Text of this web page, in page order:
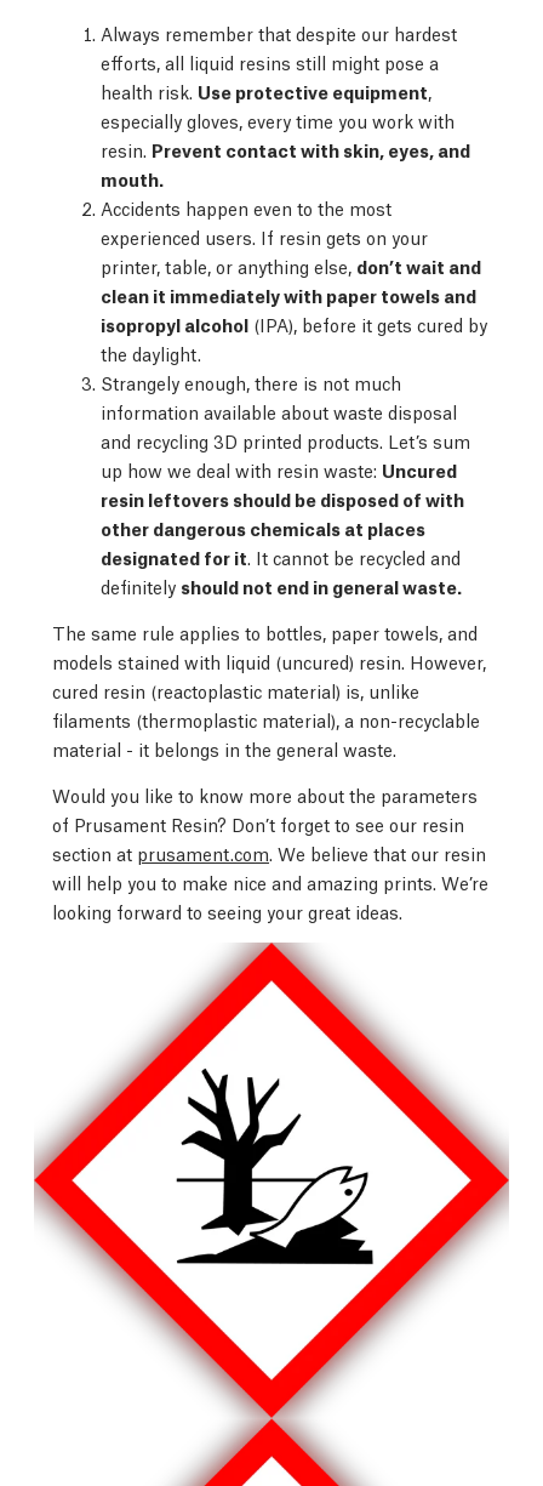
Always remember that despite our hardest
efforts, all liquid resins still might pose a
health risk. Use protective equipment
especially gloves, every time you work with
resin. Prevent contact with skin, eyes, and
mouth.
Accidents happen even to the most
experienced users. If resin gets on your
printer, table, or anything else, don’t wait and
clean it immediately with paper towels and
isopropyl alcohol (IPA), before it gets cured by
the daylight.
Strangely enough, there is not much
information available about waste disposal
and recycling 3D printed products. Let’s sum
up how we deal with resin waste: Uncured
resin leftovers should be disposed of with
other dangerous chemicals at places
designated for it . It cannot be recycled and
definitely should not end in general waste.
The same rule applies to bottles, paper towels, and
models stained with liquid (uncured) resin. However,
cured resin (reactoplastic material) is, unlike
filaments (thermoplastic material), a non-recyclable
material - it belongs in the general waste.
Would you like to know more about the parameters
of Prusament Resin? Don’t forget to see our resin
section at prusament.com . We believe that our resin
will help you to make nice and amazing prints. We’re
looking forward to seeing your great ideas.